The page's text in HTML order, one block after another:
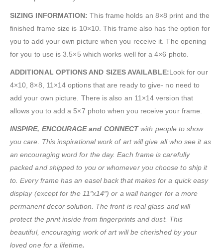
SIZING INFORMATION: This frame holds an 8×8 print and the
finished frame size is 10×10. This frame also has the option for
you to add your own picture when you receive it. The opening
for you to use is 3.5×5 which works well for a 4×6 photo.
ADDITIONAL OPTIONS AND SIZES AVAILABLE:Look for our
4×10, 8×8, 11×14 options that are ready to give- no need to
add your own picture. There is also an 11×14 version that
allows you to add a 5×7 photo when you receive your frame.
INSPIRE, ENCOURAGE and CONNECTwith people to show
you care. This inspirational work of art will give all who see it as
an encouraging word for the day. Each frame is carefully
packed and shipped to you or whomever you choose to ship it
to. Every frame has an easel back that makes for a quick easy
display (except for the 11″x14″) or a wall hanger for a more
permanent decor solution. The front is real glass and will
protect the print inside from fingerprints and dust. This
beautiful, encouraging work of art will be cherished by your
loved one for a lifetime.